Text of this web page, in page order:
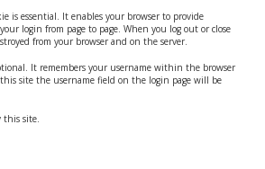
is essential. It enables your browser to provide
login from page to page. When you log out or close
from your browser and on the server.
It remembers your username within the browser
site the username field on the login page will be
this site.